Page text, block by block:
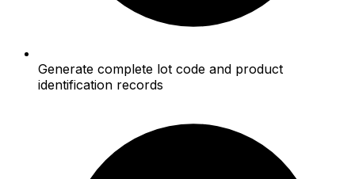
Generate complete lot code and product
identification records